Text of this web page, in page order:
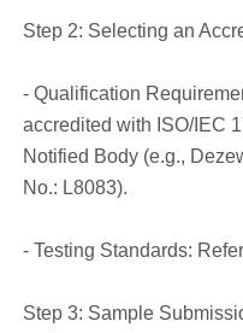
Step 2: Selecting an
- Qualification
accredited with ISO/IEC
Notified Body (e.g.,
No.: L8083).
- Testing Standards:
Step 3: Sample